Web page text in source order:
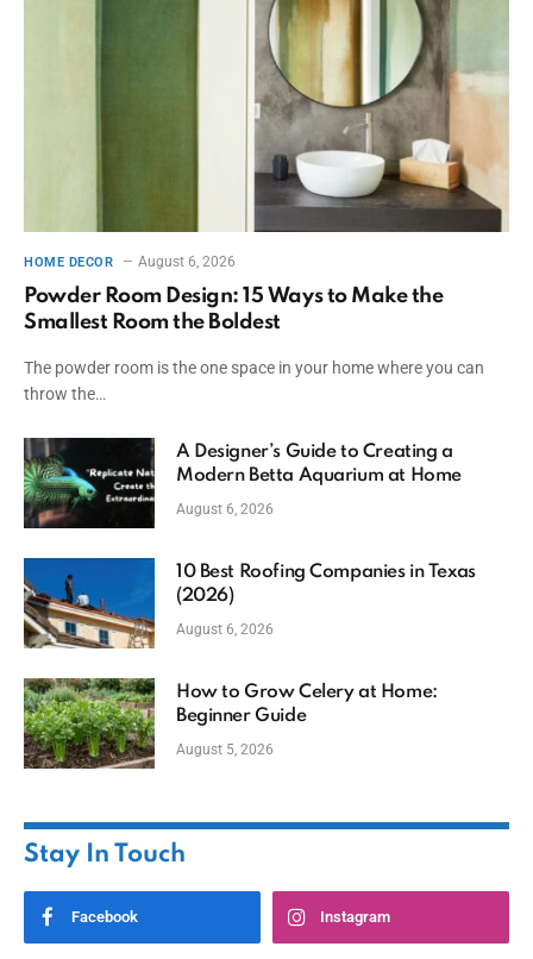
HOME DECOR August 6, 2026
Powder Room Design: 15 Ways to Make the
Smallest Room the Boldest
The powder room is the one space in your home where you can
throw the…
A Designer’s Guide to Creating a
Modern Betta Aquarium at Home
August 6, 2026
10 Best Roofing Companies in Texas
(2026)
August 6, 2026
How to Grow Celery at Home:
Beginner Guide
August 5, 2026
Stay In Touch
Facebook Instagram